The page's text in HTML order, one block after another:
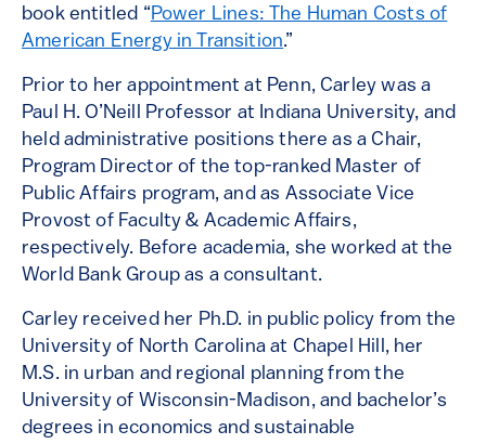
book entitled “Power Lines: The Human Costs of
American Energy in Transition.”
Prior to her appointment at Penn, Carley was a
Paul H. O’Neill Professor at Indiana University, and
held administrative positions there as a Chair,
Program Director of the top-ranked Master of
Public Affairs program, and as Associate Vice
Provost of Faculty & Academic Affairs,
respectively. Before academia, she worked at the
World Bank Group as a consultant.
Carley received her Ph.D. in public policy from the
University of North Carolina at Chapel Hill, her
M.S. in urban and regional planning from the
University of Wisconsin-Madison, and bachelor’s
degrees in economics and sustainable